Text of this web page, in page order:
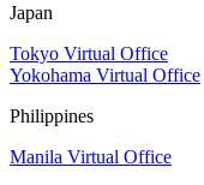
Japan
Tokyo Virtual Office
Yokohama Virtual Office
Philippines
Manila Virtual Office